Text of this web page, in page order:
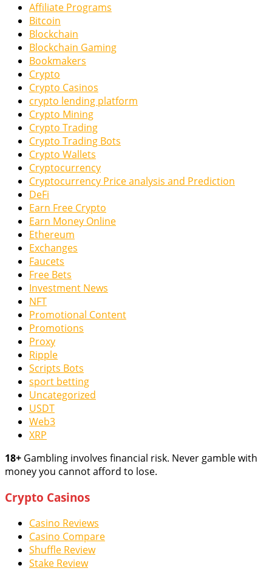
Affiliate Programs
Bitcoin
Blockchain
Blockchain Gaming
Bookmakers
Crypto
Crypto Casinos
crypto lending platform
Crypto Mining
Crypto Trading
Crypto Trading Bots
Crypto Wallets
Cryptocurrency
Cryptocurrency Price analysis and Prediction
DeFi
Earn Free Crypto
Earn Money Online
Ethereum
Exchanges
Faucets
Free Bets
Investment News
NFT
Promotional Content
Promotions
Proxy
Ripple
Scripts Bots
sport betting
Uncategorized
USDT
Web3
XRP
18+ Gambling involves financial risk. Never gamble with
money you cannot afford to lose.
Crypto Casinos
Casino Reviews
Casino Compare
Shuffle Review
Stake Review